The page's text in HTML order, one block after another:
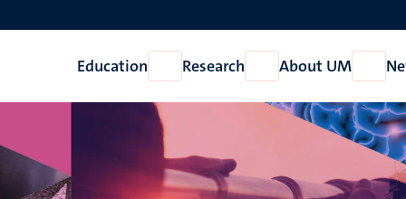
Education
Open
Education
Research
Open
Research
About UM
Open
About
UM